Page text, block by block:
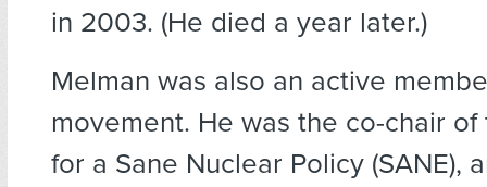
in 2003. (He died a year later.)
Melman was also an active
movement. He was the co-chair
for a Sane Nuclear Policy (SANE),